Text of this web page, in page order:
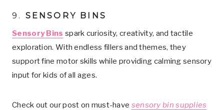
9. SENSORY BINS
Sensory Bins spark curiosity, creativity, and tactile
exploration. With endless fillers and themes, they
support fine motor skills while providing calming sensory
input for kids of all ages.
Check out our post on must-have sensory bin supplies